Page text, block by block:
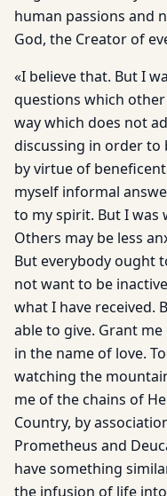
human passions and
God, the Creator of
«I believe that. But I
questions which
way which does not
discussing in order to
by virtue of
myself informal
to my spirit. But I was
Others may be less
But everybody ought
not want to be
what I have received.
able to give. Grant
in the name of love.
watching the
me of the chains of
Country, by
Prometheus and
have something
the infusion of life